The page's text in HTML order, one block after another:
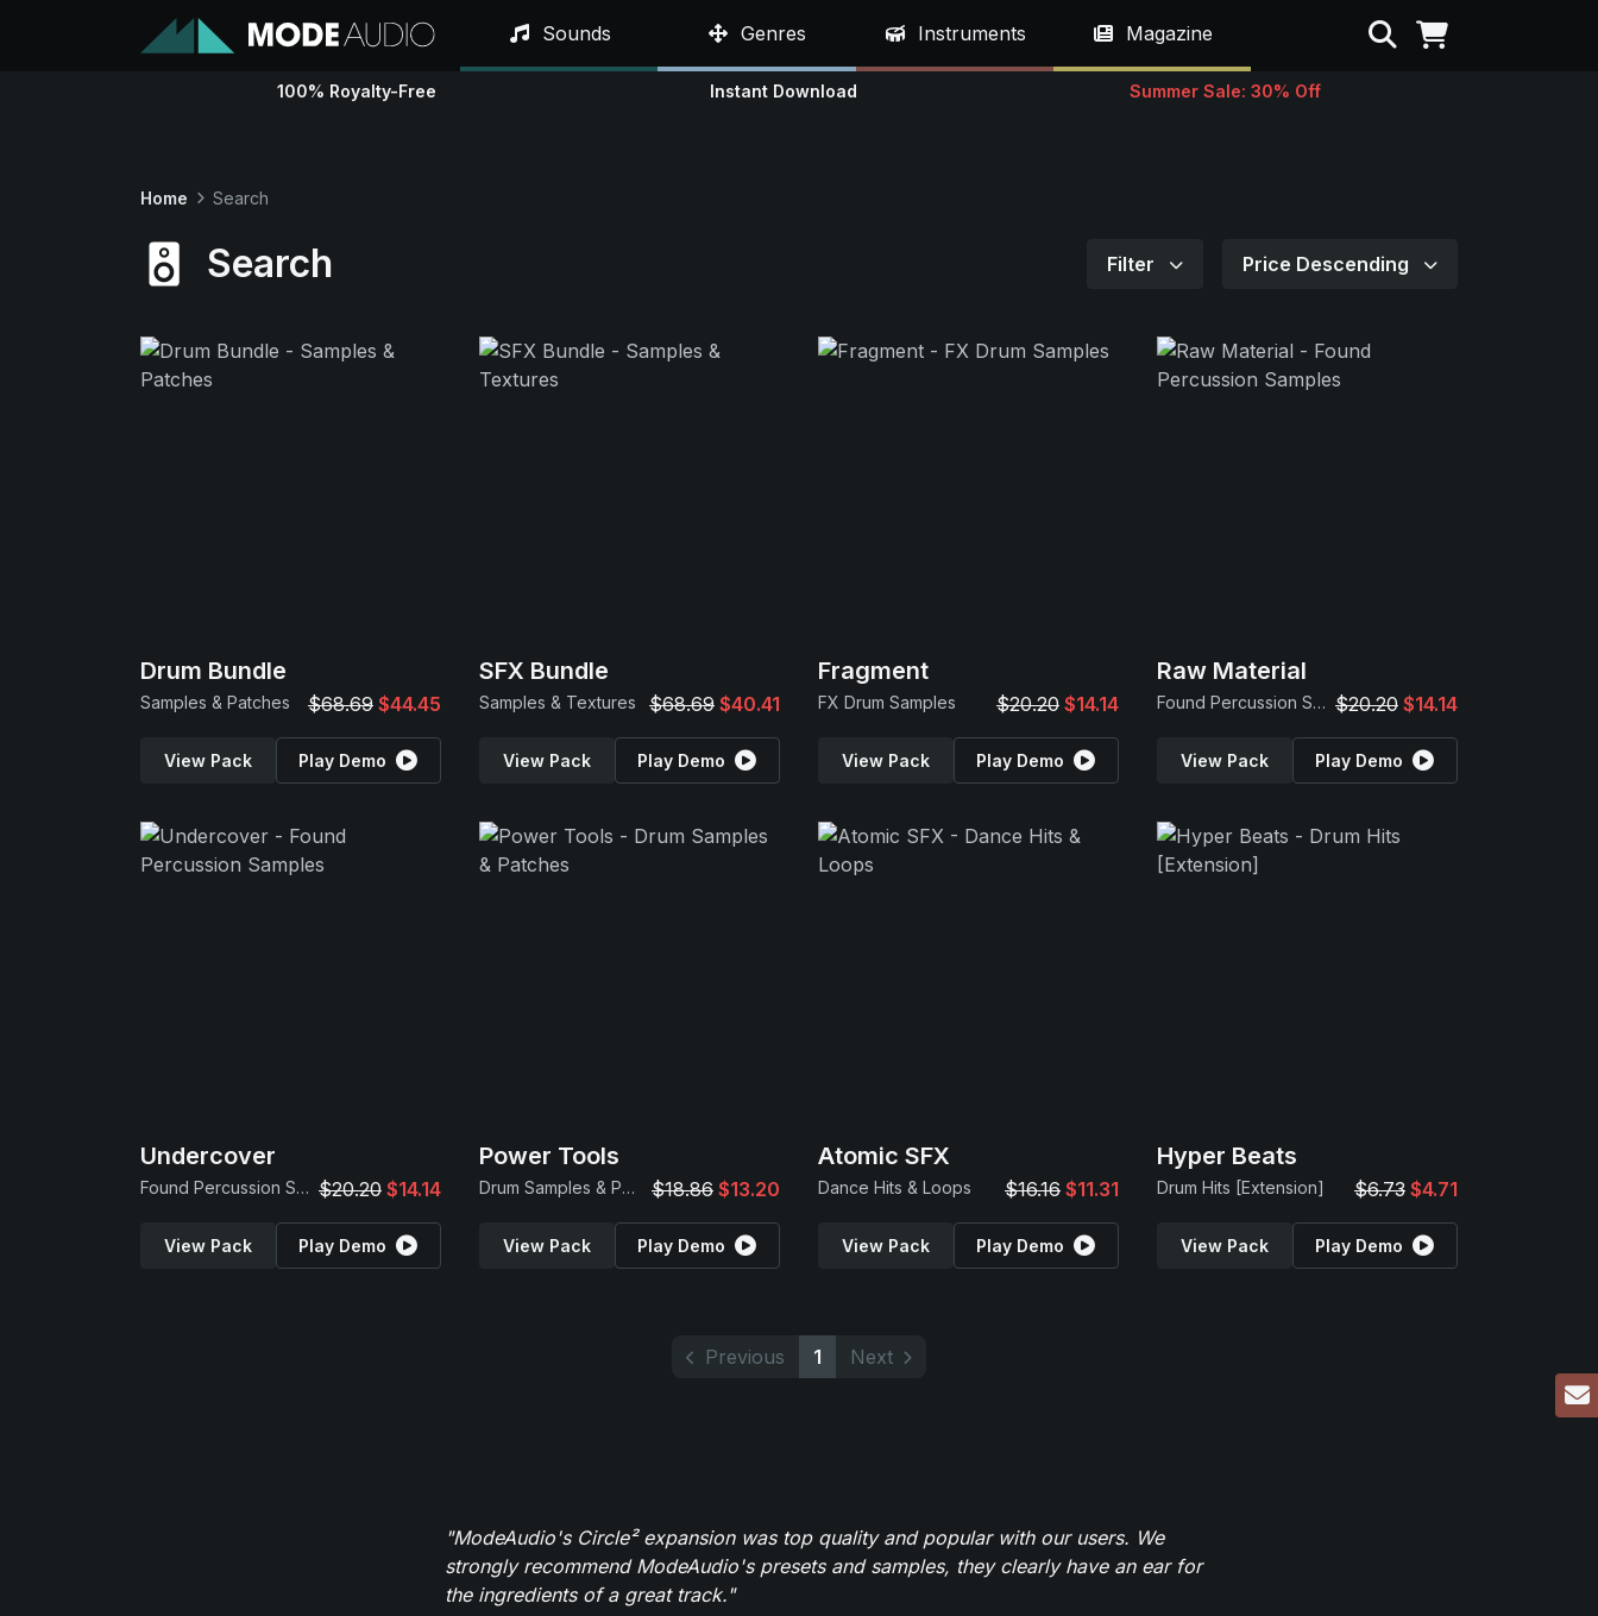
Sounds Genres Instruments Magazine Search
100% Royalty-Free Instant Download Summer Sale: 30% Off
Home Search
Search Filter Price Descending
Drum Bundle
Samples & Patches $68.69 $44.45
View Pack Play Demo
SFX Bundle
Samples & Textures $68.69 $40.41
View Pack Play Demo
Fragment
FX Drum Samples $20.20 $14.14
View Pack Play Demo
Raw Material
Found Percussion Samples $20.20 $14.14
View Pack Play Demo
Undercover
Found Percussion Samples $20.20 $14.14
View Pack Play Demo
Power Tools
Drum Samples & Patches $18.86 $13.20
View Pack Play Demo
Atomic SFX
Dance Hits & Loops $16.16 $11.31
View Pack Play Demo
Hyper Beats
Drum Hits [Extension] $6.73 $4.71
View Pack Play Demo
Previous 1 Next
"ModeAudio's Circle² expansion was top quality and popular with our users. We
strongly recommend ModeAudio's presets and samples, they clearly have an ear for
the ingredients of a great track."